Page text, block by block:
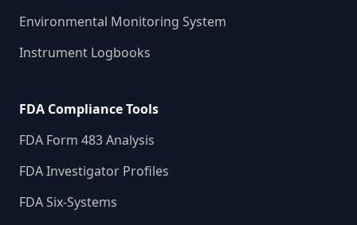
Environmental Monitoring System
Instrument Logbooks
FDA Compliance Tools
FDA Form 483 Analysis
FDA Investigator Profiles
FDA Six-Systems